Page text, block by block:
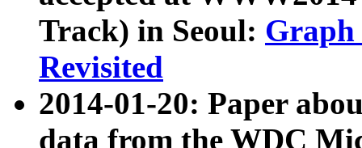
Track) in Seoul: Graph
Revisited
2014-01-20: Paper
data from the WDC